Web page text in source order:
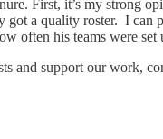
First, it’s my strong
a quality roster. I
often his teams were set
and support our work,